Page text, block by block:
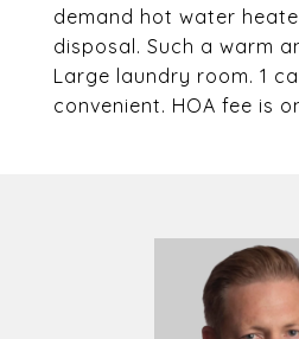
demand hot water
disposal. Such a warm
Large laundry room. 1
convenient. HOA fee is